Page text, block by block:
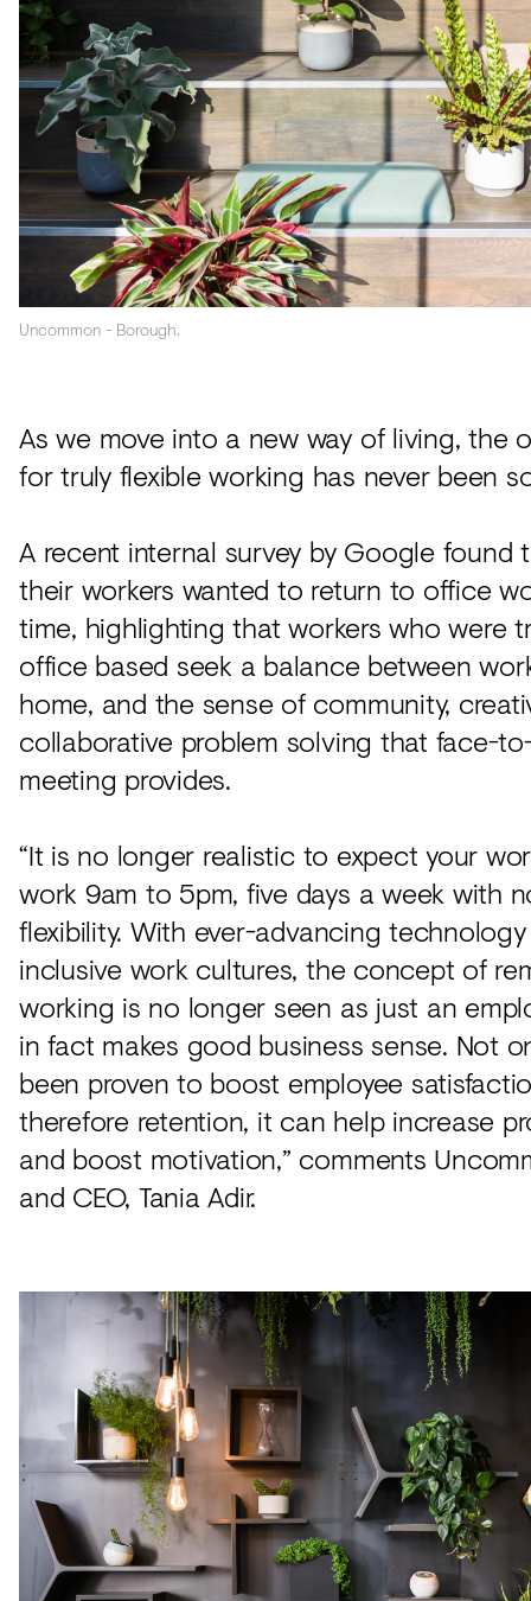
Acoustics
Carpet
Surfaces
Paint
Textiles
Lighting
Accessories
Uncommon - Borough.
As we move into a new way of living, the
for truly flexible working has never been
A recent internal survey by Google found
their workers wanted to return to office
time, highlighting that workers who were
office based seek a balance between
home, and the sense of community,
collaborative problem solving that face-
meeting provides.
“It is no longer realistic to expect your
work 9am to 5pm, five days a week with
flexibility. With ever-advancing
inclusive work cultures, the concept of
working is no longer seen as just an
in fact makes good business sense. Not
been proven to boost employee
therefore retention, it can help increase
and boost motivation,” comments
and CEO, Tania Adir.